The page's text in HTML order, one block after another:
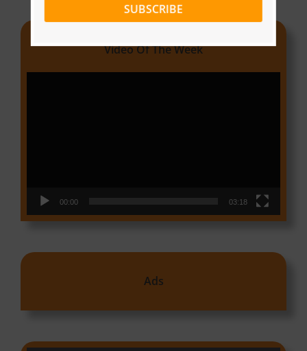
Video Of The Week
00:00 03:18
Ads
SUBSCRIBE